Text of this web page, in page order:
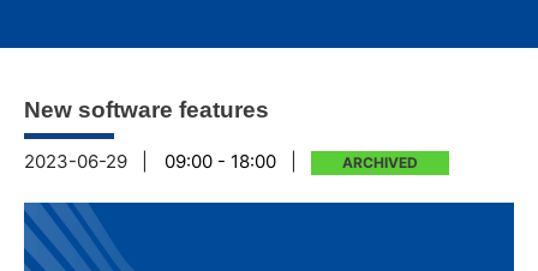
New software features
2023-06-29 09:00 - 18:00 ARCHIVED